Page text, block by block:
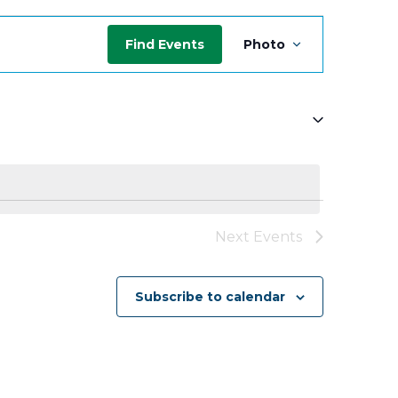
Find Events
Event
Views
Photo
Next Events
Subscribe to calendar